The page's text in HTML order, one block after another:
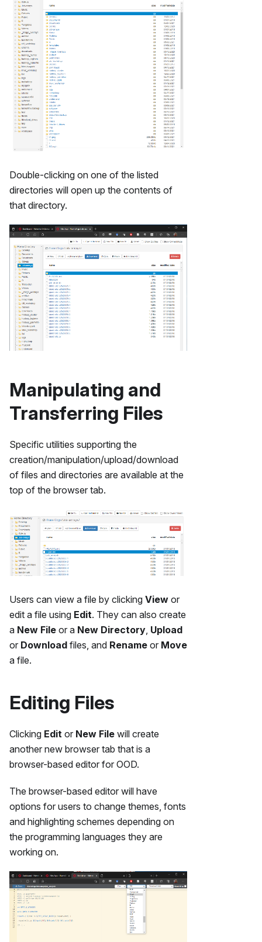
Double-clicking on one of the listed
directories will open up the contents of
that directory.
Manipulating and
Transferring Files
Specific utilities supporting the
creation/manipulation/upload/download
of files and directories are available at the
top of the browser tab.
Users can view a file by clicking View or
edit a file using Edit. They can also create
a New File or a New Directory, Upload
or Download files, and Rename or Move
a file.
Editing Files
Clicking Edit or New File will create
another new browser tab that is a
browser-based editor for OOD.
The browser-based editor will have
options for users to change themes, fonts
and highlighting schemes depending on
the programming languages they are
working on.